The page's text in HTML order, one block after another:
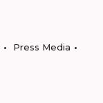
Press Media